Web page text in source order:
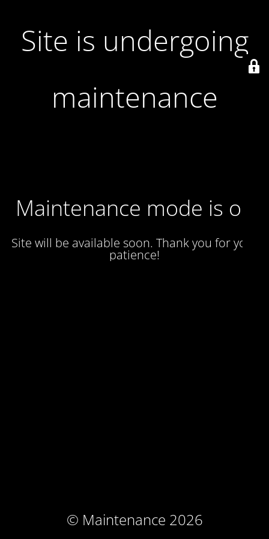
Site is undergoing
maintenance
Maintenance mode is on
Site will be available soon. Thank you for your
patience!
© Maintenance 2026